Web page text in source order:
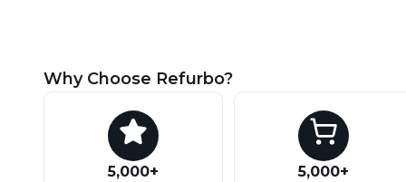
Why Choose Refurbo?
5,000+ 5,000+